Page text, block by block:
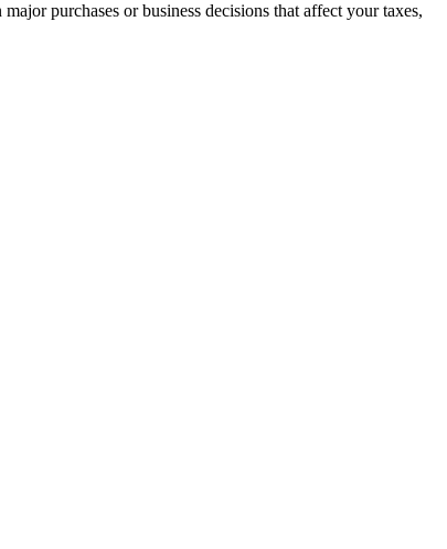
purchases or business decisions that affect your taxes,